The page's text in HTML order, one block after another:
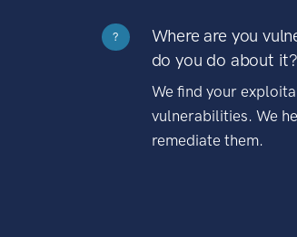
?
Where are you
do you do about it?
We find your
vulnerabilities. We
remediate them.